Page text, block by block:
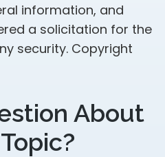
information, and
a solicitation for the
security. Copyright
About